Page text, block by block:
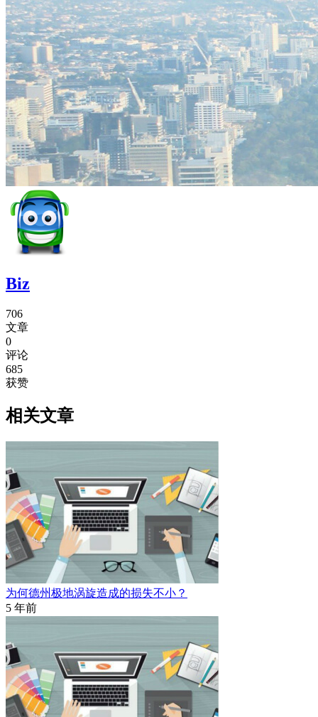
Biz
706
文章
0
评论
685
获赞
相关文章
为何德州极地涡旋造成的损失不小？
5 年前